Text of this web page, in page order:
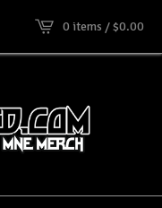
0 items /$0.00